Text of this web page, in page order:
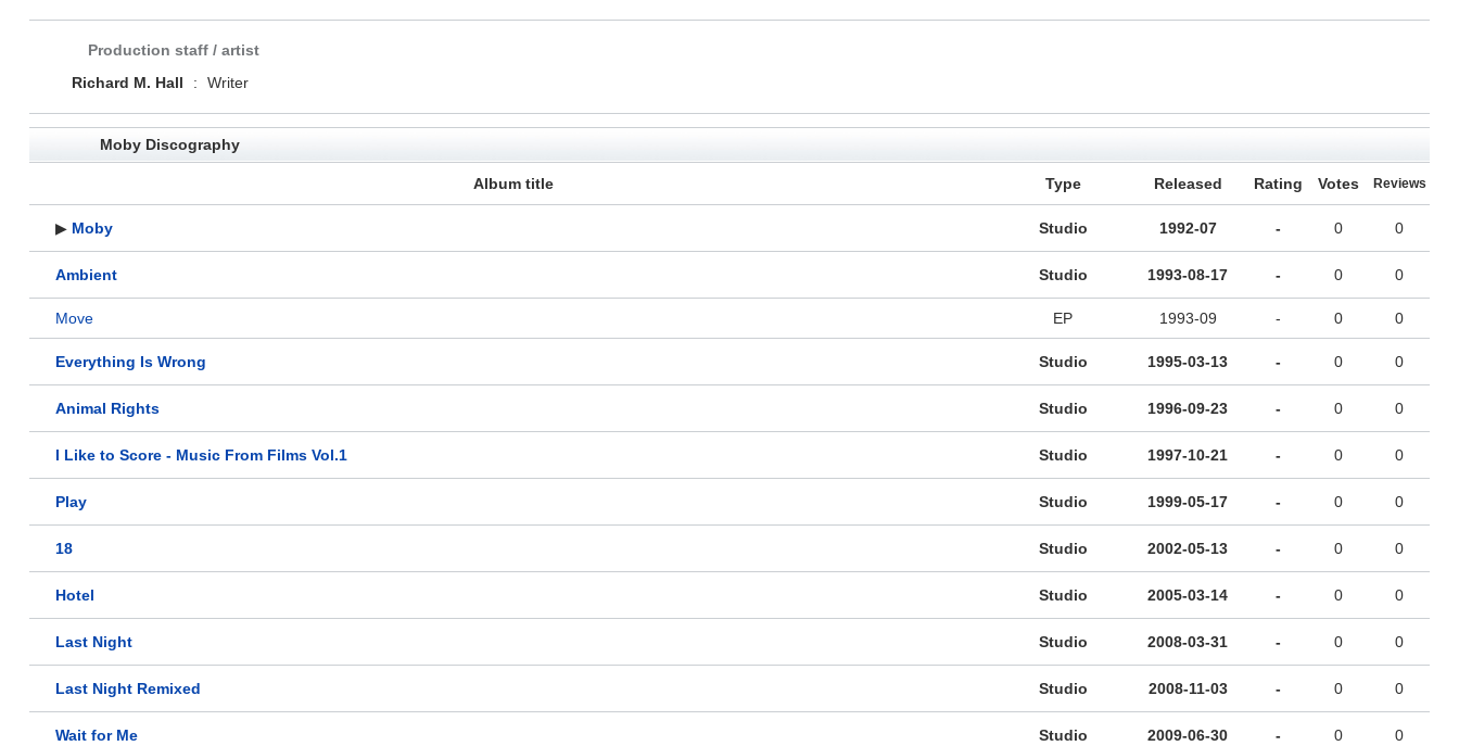
Production staff / artist
Richard M. Hall
: Writer
Moby Discography
Album title Type Released Rating Votes Reviews
▶ Moby Studio 1992-07 - 0 0
Ambient Studio 1993-08-17 - 0 0
Move EP 1993-09 - 0 0
Everything Is Wrong Studio 1995-03-13 - 0 0
Animal Rights Studio 1996-09-23 - 0 0
I Like to Score - Music From Films Vol.1 Studio 1997-10-21 - 0 0
Play Studio 1999-05-17 - 0 0
18 Studio 2002-05-13 - 0 0
Hotel Studio 2005-03-14 - 0 0
Last Night Studio 2008-03-31 - 0 0
Last Night Remixed Studio 2008-11-03 - 0 0
Wait for Me Studio 2009-06-30 - 0 0